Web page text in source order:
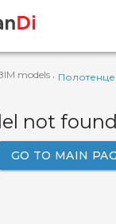
models ·
not
GO TO MAIN